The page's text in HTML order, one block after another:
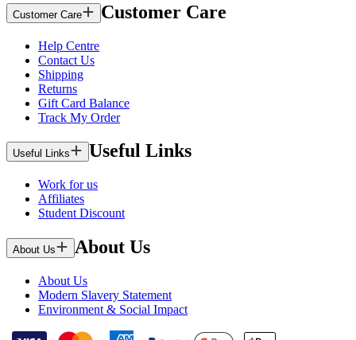
Customer Care Customer Care
Help Centre
Contact Us
Shipping
Returns
Gift Card Balance
Track My Order
Useful Links Useful Links
Work for us
Affiliates
Student Discount
About Us About Us
About Us
Modern Slavery Statement
Environment & Social Impact